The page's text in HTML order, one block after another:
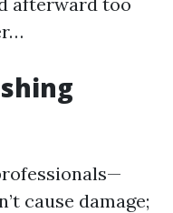
cause damage;